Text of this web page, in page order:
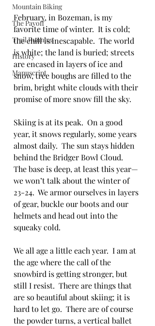
Mountain Biking
The Payoff
Trail Running
History
Manuscript
February, in Bozeman, is my
favorite time of winter.  It is cold;
the chill is inescapable.  The world
is white; the land is buried; streets
are encased in layers of ice and
snow, tree boughs are filled to the
brim, bright white clouds with their
promise of more snow fill the sky.
Skiing is at its peak.  On a good
year, it snows regularly, some years
almost daily.  The sun stays hidden
behind the Bridger Bowl Cloud.
The base is deep, at least this year—
we won’t talk about the winter of
23-24.  We armor ourselves in layers
of gear, buckle our boots and our
helmets and head out into the
squeaky cold.
We all age a little each year.  I am at
the age where the call of the
snowbird is getting stronger, but
still I resist.  There are things that
are so beautiful about skiing; it is
hard to let go.  There are of course
the powder turns, a vertical ballet